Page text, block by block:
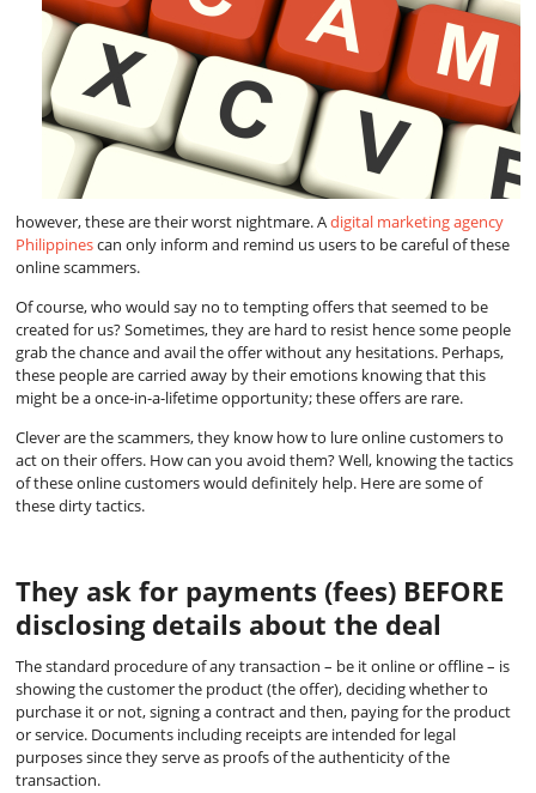
however, these are their worst nightmare. Adigital marketing agency
Philippinescan only inform and remind us users to be careful of these
online scammers.
Of course, who would say no to tempting offers that seemed to be
created for us? Sometimes, they are hard to resist hence some people
grab the chance and avail the offer without any hesitations. Perhaps,
these people are carried away by their emotions knowing that this
might be a once-in-a-lifetime opportunity; these offers are rare.
Clever are the scammers, they know how to lure online customers to
act on their offers. How can you avoid them? Well, knowing the tactics
of these online customers would definitely help. Here are some of
these dirty tactics.
They ask for payments (fees) BEFORE
disclosing details about the deal
The standard procedure of any transaction – be it online or offline – is
showing the customer the product (the offer), deciding whether to
purchase it or not, signing a contract and then, paying for the product
or service. Documents including receipts are intended for legal
purposes since they serve as proofs of the authenticity of the
transaction.